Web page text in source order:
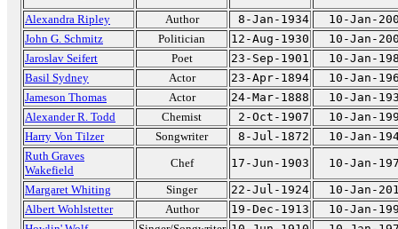
Alexandra Ripley
Author 8-Jan-1934
10-Jan-
John G. Schmitz
Politician 12-Aug-1930
10-Jan-
Jaroslav Seifert
Poet 23-Sep-1901
10-Jan-
Basil Sydney
Actor 23-Apr-1894
10-Jan-
Jameson Thomas
Actor 24-Mar-1888
10-Jan-
Alexander R. Todd
Chemist 2-Oct-1907
10-Jan-
Harry Von Tilzer
Songwriter 8-Jul-1872
10-Jan-
Ruth Graves
Wakefield
Chef 17-Jun-1903
10-Jan-
Margaret Whiting
Singer 22-Jul-1924
10-Jan-
Albert Wohlstetter
Author 19-Dec-1913
10-Jan-